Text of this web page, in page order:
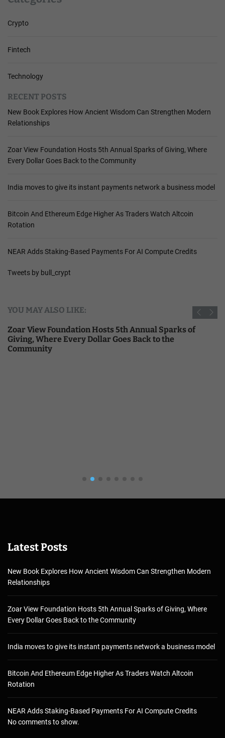
Crypto
Fintech
Technology
RECENT POSTS
New Book Explores How Ancient Wisdom Can Strengthen Modern
Relationships
Zoar View Foundation Hosts 5th Annual Sparks of Giving, Where
Every Dollar Goes Back to the Community
India moves to give its instant payments network a business model
Bitcoin And Ethereum Edge Higher As Traders Watch Altcoin
Rotation
NEAR Adds Staking-Based Payments For AI Compute Credits
Tweets by bull_crypt
YOU MAY ALSO LIKE:
Zoar View Foundation Hosts 5th Annual Sparks of
Giving, Where Every Dollar Goes Back to the
Community
Latest Posts
New Book Explores How Ancient Wisdom Can Strengthen Modern
Relationships
Zoar View Foundation Hosts 5th Annual Sparks of Giving, Where
Every Dollar Goes Back to the Community
India moves to give its instant payments network a business model
Bitcoin And Ethereum Edge Higher As Traders Watch Altcoin
Rotation
NEAR Adds Staking-Based Payments For AI Compute Credits
No comments to show.